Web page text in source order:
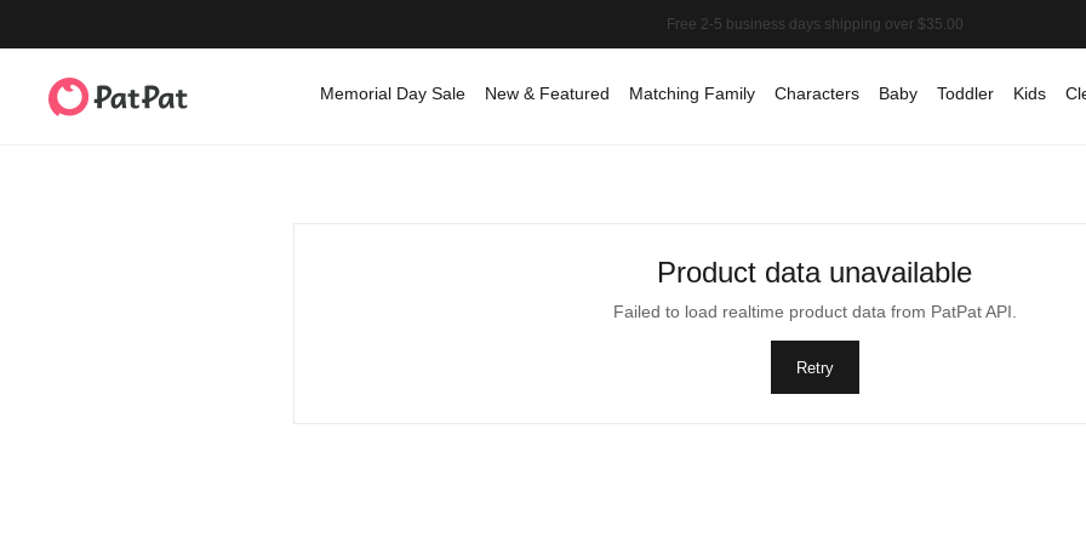
Memorial Day Sale New & Featured Matching Family Characters Baby Toddler Kids
Product data unavailable
Failed to load realtime product data from PatPat API.
Retry